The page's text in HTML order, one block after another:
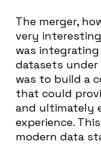
The merger,
very
was
datasets under
was to build a
that could
and ultimately
experience.
modern data